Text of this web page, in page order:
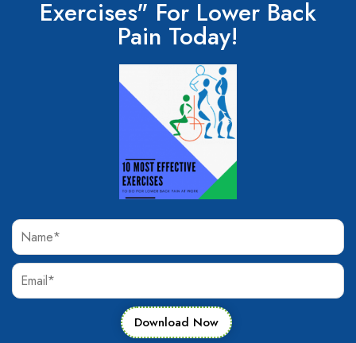
Exercises" For Lower Back
Pain Today!
Download Now